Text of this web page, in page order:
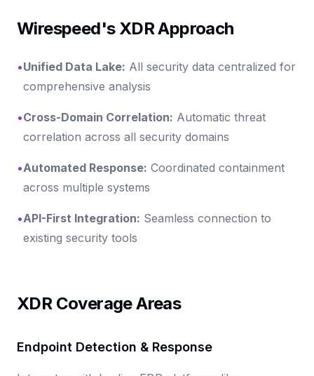
Wirespeed's XDR Approach
•Unified Data Lake: All security data centralized for
comprehensive analysis
•Cross-Domain Correlation: Automatic threat
correlation across all security domains
•Automated Response: Coordinated containment
across multiple systems
•API-First Integration: Seamless connection to
existing security tools
XDR Coverage Areas
Endpoint Detection & Response